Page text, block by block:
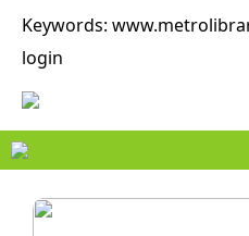
Keywords:
login